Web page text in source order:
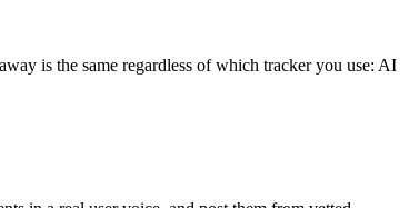
is the same regardless of which tracker you use: AI